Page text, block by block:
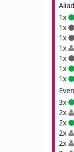
1x
1x
1x
1x
1x
1x
1x
3x
2x
2x
2x
2x